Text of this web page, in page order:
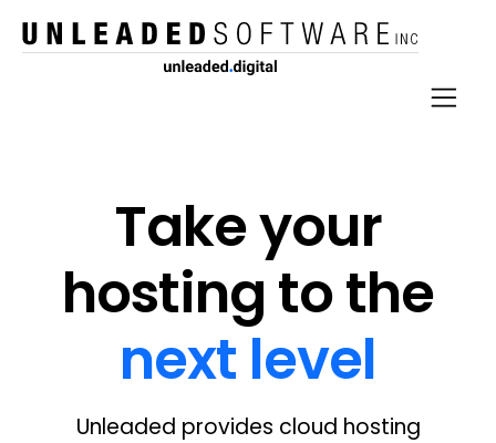
Take your
hosting to the
next level
Unleaded provides cloud hosting